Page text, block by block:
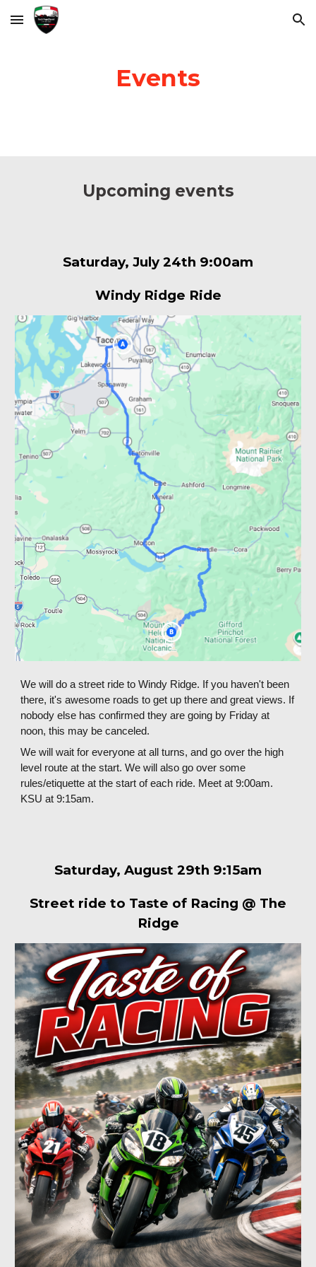
Skip to main content Skip to navigation
Events
Upcoming events
Saturday, July 24th 9:00am
Windy Ridge Ride
We will do a street ride to Windy Ridge. If you haven't been
there, it's awesome roads to get up there and great views. If
nobody else has confirmed they are going by Friday at
noon, this may be canceled.
We will wait for everyone at all turns, and go over the high
level route at the start. We will also go over some
rules/etiquette at the start of each ride. Meet at 9:00am.
KSU at 9:15am.
Saturday, August 29th 9:15am
Street ride to Taste of Racing @ The
Ridge